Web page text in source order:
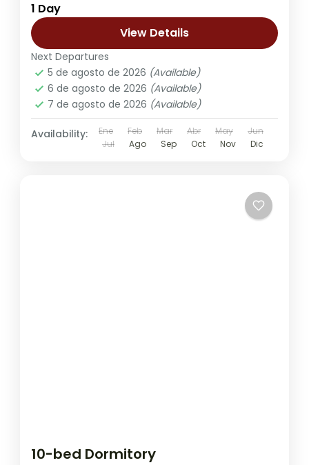
1 Day
View Details
Next Departures
5 de agosto de 2026 (Available)
6 de agosto de 2026 (Available)
7 de agosto de 2026 (Available)
Availability: Ene Feb Mar Abr May
Jun
Jul
Ago Sep Oct Nov Dic
10-bed Dormitory